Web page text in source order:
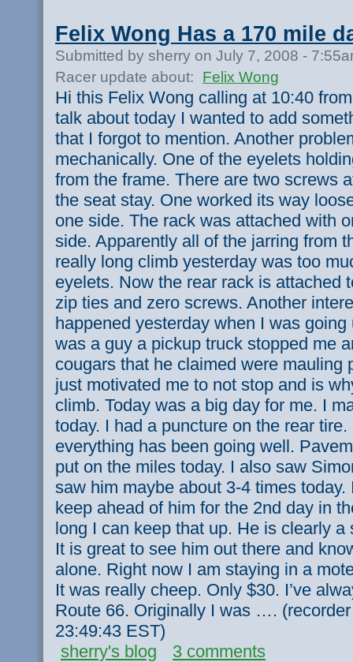
Felix Wong Has a 170 mile
Submitted by sherry on July 7, 2008 -
Racer update about:
Felix Wong
Hi this Felix Wong calling at 10:40
talk about today I wanted to add
that I forgot to mention. Another
mechanically. One of the eyelets
from the frame. There are two screws
the seat stay. One worked its way
one side. The rack was attached with
side. Apparently all of the jarring from
really long climb yesterday was too
eyelets. Now the rear rack is attached
zip ties and zero screws. Another
happened yesterday when I was
was a guy a pickup truck stopped me
cougars that he claimed were mauling
just motivated me to not stop and is
climb. Today was a big day for me. I
today. I had a puncture on the rear
everything has been going well.
put on the miles today. I also saw
saw him maybe about 3-4 times
keep ahead of him for the 2nd day in
long I can keep that up. He is clearly a
It is great to see him out there and
alone. Right now I am staying in a
It was really cheep. Only $30. I’ve
Route 66. Originally I was ….
23:49:43 EST)
sherry's blog
3 comments